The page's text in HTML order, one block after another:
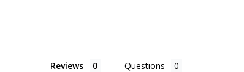
Reviews Questions